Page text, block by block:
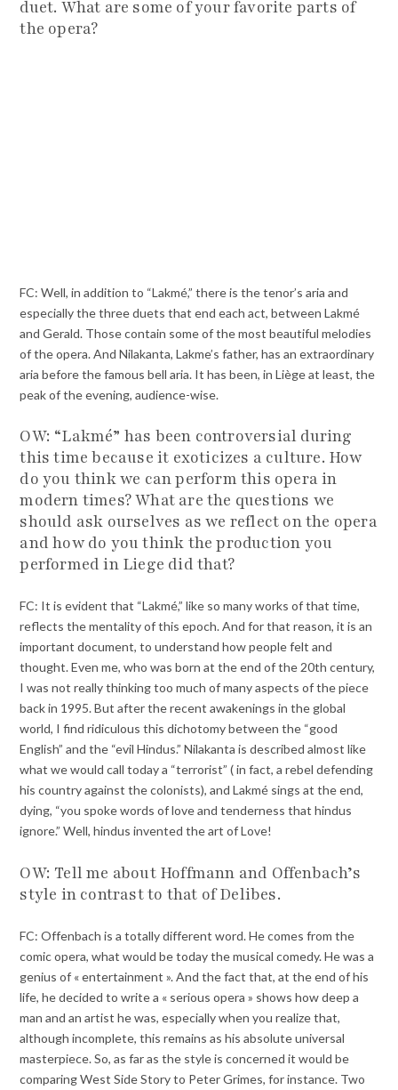
duet. What are some of your favorite parts of
the opera?
FC: Well, in addition to “Lakmé,” there is the tenor’s aria and
especially the three duets that end each act, between Lakmé
and Gerald. Those contain some of the most beautiful melodies
of the opera. And Nilakanta, Lakme’s father, has an extraordinary
aria before the famous bell aria. It has been, in Liège at least, the
peak of the evening, audience-wise.
OW: “Lakmé” has been controversial during
this time because it exoticizes a culture. How
do you think we can perform this opera in
modern times? What are the questions we
should ask ourselves as we reflect on the opera
and how do you think the production you
performed in Liege did that?
FC: It is evident that “Lakmé,” like so many works of that time,
reflects the mentality of this epoch. And for that reason, it is an
important document, to understand how people felt and
thought. Even me, who was born at the end of the 20th century,
I was not really thinking too much of many aspects of the piece
back in 1995. But after the recent awakenings in the global
world, I find ridiculous this dichotomy between the “good
English” and the “evil Hindus.” Nilakanta is described almost like
what we would call today a “terrorist” ( in fact, a rebel defending
his country against the colonists), and Lakmé sings at the end,
dying, “you spoke words of love and tenderness that hindus
ignore.” Well, hindus invented the art of Love!
OW: Tell me about Hoffmann and Offenbach’s
style in contrast to that of Delibes.
FC: Offenbach is a totally different word. He comes from the
comic opera, what would be today the musical comedy. He was a
genius of « entertainment ». And the fact that, at the end of his
life, he decided to write a « serious opera » shows how deep a
man and an artist he was, especially when you realize that,
although incomplete, this remains as his absolute universal
masterpiece. So, as far as the style is concerned it would be
comparing West Side Story to Peter Grimes, for instance. Two